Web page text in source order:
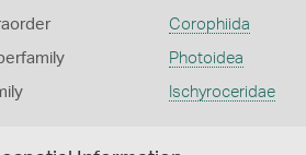
Corophiida
Photoidea
Ischyroceridae